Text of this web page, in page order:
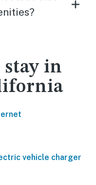
stay in
vehicle charger